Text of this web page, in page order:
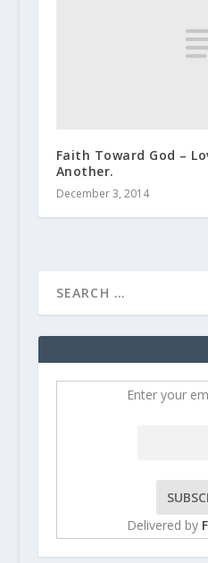
Faith Toward God –
Another.
December 3, 2014
Enter your
Delivered by